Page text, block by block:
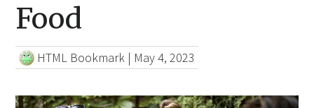
Food
HTML Bookmark | May 4, 2023